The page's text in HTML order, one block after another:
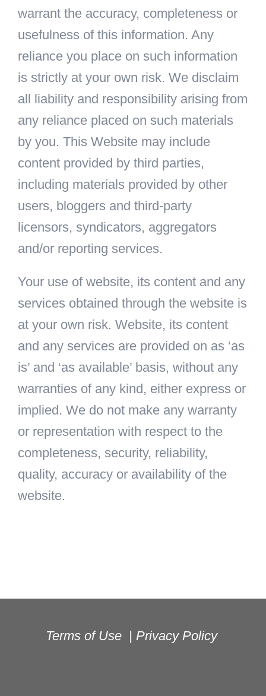
warrant the accuracy, completeness or
usefulness of this information. Any
reliance you place on such information
is strictly at your own risk. We disclaim
all liability and responsibility arising from
any reliance placed on such materials
by you. This Website may include
content provided by third parties,
including materials provided by other
users, bloggers and third-party
licensors, syndicators, aggregators
and/or reporting services.
Your use of website, its content and any
services obtained through the website is
at your own risk. Website, its content
and any services are provided on as ‘as
is’ and ‘as available’ basis, without any
warranties of any kind, either express or
implied. We do not make any warranty
or representation with respect to the
completeness, security, reliability,
quality, accuracy or availability of the
website.
Terms of Use | Privacy Policy